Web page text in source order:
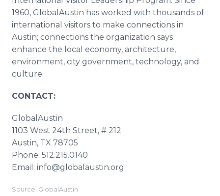
1960, GlobalAustin has worked with thousands of
international visitors to make connections in
Austin; connections the organization says
enhance the local economy, architecture,
environment, city government, technology, and
culture.
CONTACT:
GlobalAustin​
1103 West 24th Street, # 212​
​Austin, TX 78705​
​Phone: 512.215.0140​
​Email: info@globalaustin.org
Source: GlobalAustin